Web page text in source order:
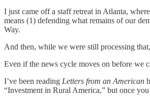
I just came off a staff retreat in Atlanta,
means (1) defending what remains of our
Way.
And then, while we were still processing
Even if the news cycle moves on before we
I’ve been reading Letters from an American
“Investment in Rural America,” but once